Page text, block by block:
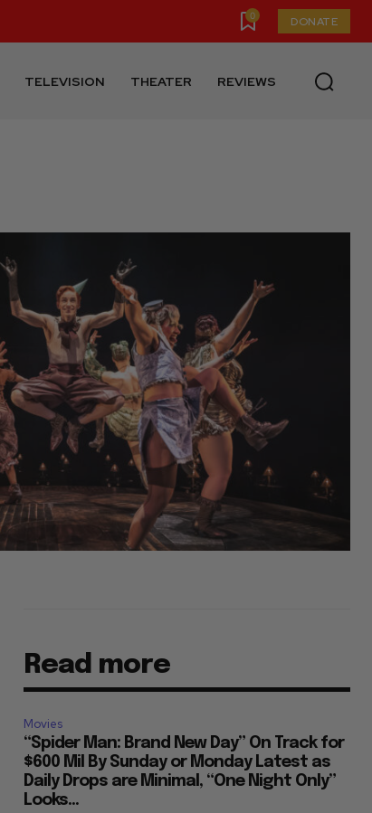
0 DONATE
TELEVISION THEATER REVIEWS
Read more
Movies
“Spider Man: Brand New Day” On Track for
$600 Mil By Sunday or Monday Latest as
Daily Drops are Minimal, “One Night Only”
Looks...